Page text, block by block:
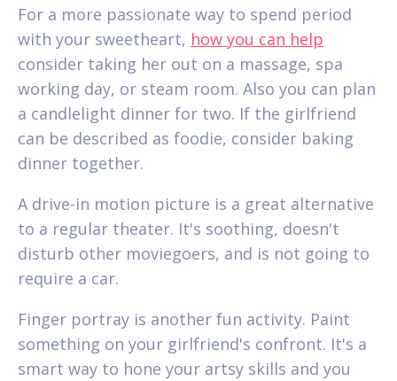
For a more passionate way to spend period
with your sweetheart, how you can help
consider taking her out on a massage, spa
working day, or steam room. Also you can plan
a candlelight dinner for two. If the girlfriend
can be described as foodie, consider baking
dinner together.
A drive-in motion picture is a great alternative
to a regular theater. It's soothing, doesn't
disturb other moviegoers, and is not going to
require a car.
Finger portray is another fun activity. Paint
something on your girlfriend's confront. It's a
smart way to hone your artsy skills and you